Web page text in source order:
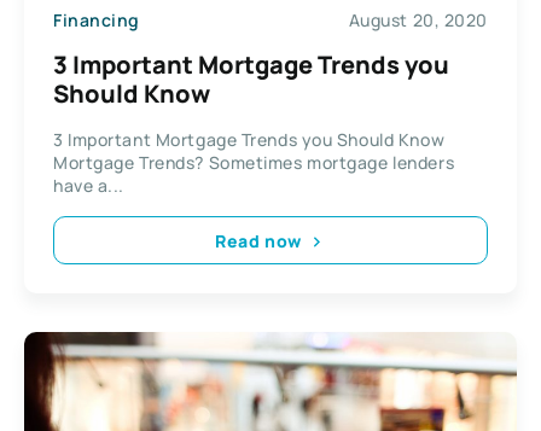
Financing August 20, 2020
3 Important Mortgage Trends you
Should Know
3 Important Mortgage Trends you Should Know
Mortgage Trends? Sometimes mortgage lenders
have a...
Read now